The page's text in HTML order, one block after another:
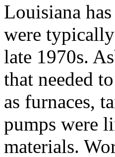
Louisiana
were
late 1970s.
that needed
as furnaces,
pumps were
materials.